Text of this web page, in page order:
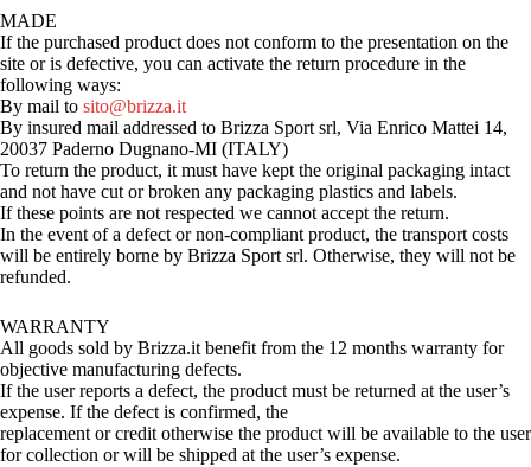
MADE
If the purchased product does not conform to the presentation on the
site or is defective, you can activate the return procedure in the
following ways:
By mail to sito@brizza.it
By insured mail addressed to Brizza Sport srl, Via Enrico Mattei 14,
20037 Paderno Dugnano-MI (ITALY)
To return the product, it must have kept the original packaging intact
and not have cut or broken any packaging plastics and labels.
If these points are not respected we cannot accept the return.
In the event of a defect or non-compliant product, the transport costs
will be entirely borne by Brizza Sport srl. Otherwise, they will not be
refunded.
WARRANTY
All goods sold by Brizza.it benefit from the 12 months warranty for
objective manufacturing defects.
If the user reports a defect, the product must be returned at the user’s
expense. If the defect is confirmed, the
replacement or credit otherwise the product will be available to the user
for collection or will be shipped at the user’s expense.